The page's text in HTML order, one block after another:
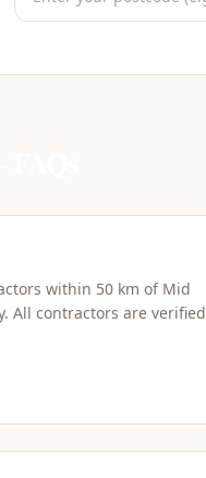
within 50 km of Mid
All contractors are verified